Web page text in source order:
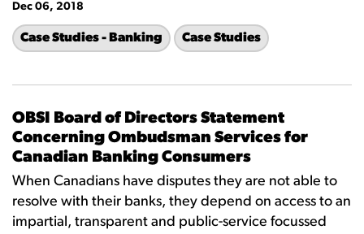
Dec 06, 2018
Case Studies - Banking Case Studies
OBSI Board of Directors Statement
Concerning Ombudsman Services for
Canadian Banking Consumers
When Canadians have disputes they are not able to
resolve with their banks, they depend on access to an
impartial, transparent and public-service focussed